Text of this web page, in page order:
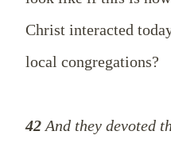
Christ interacted
local congregations?
42 And they devoted